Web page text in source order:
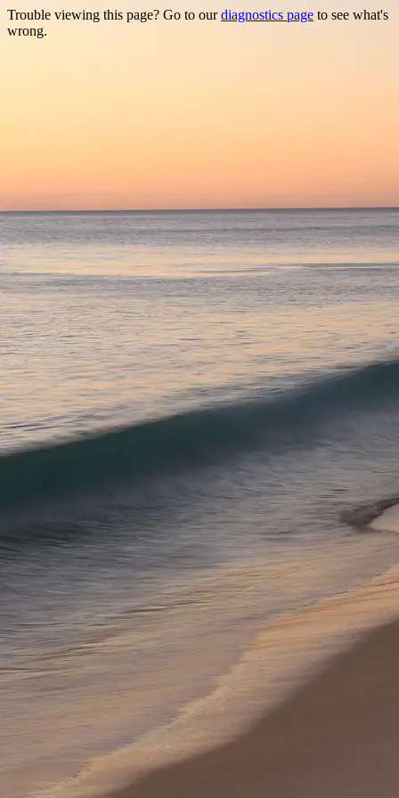
Trouble viewing this page? Go to ourdiagnostics page to see what's
wrong.